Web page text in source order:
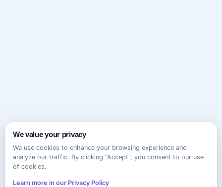
We value your privacy
We use cookies to enhance your browsing experience and
analyze our traffic. By clicking "Accept", you consent to our use
of cookies.
Learn more in our Privacy Policy